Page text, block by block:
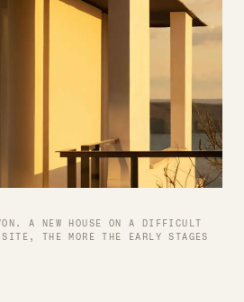
A NEW HOUSE ON A DIFFICULT
THE MORE THE EARLY STAGES